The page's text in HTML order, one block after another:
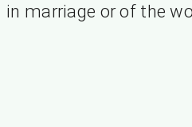
in marriage or of the